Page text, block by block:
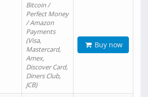
Bitcoin /
Perfect Money
/ Amazon
Payments
(Visa,
Mastercard,
Amex,
Discover Card,
Diners Club,
JCB)
Buy now